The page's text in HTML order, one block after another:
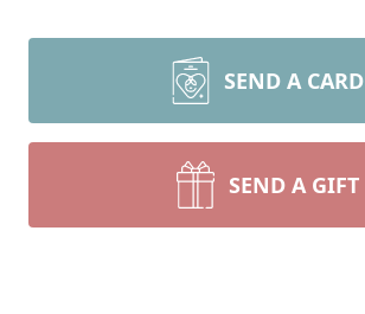
SEND A CARD
SEND A GIFT